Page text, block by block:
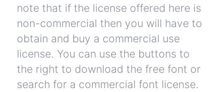
note that if the license offered here is
non-commercial then you will have to
obtain and buy a commercial use
license. You can use the buttons to
the right to download the free font or
search for a commercial font license.